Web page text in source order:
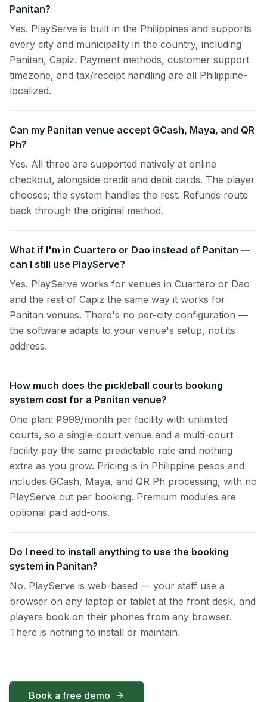
Panitan?
Yes. PlayServe is built in the Philippines and supports
every city and municipality in the country, including
Panitan, Capiz. Payment methods, customer support
timezone, and tax/receipt handling are all Philippine-
localized.
Can my Panitan venue accept GCash, Maya, and QR
Ph?
Yes. All three are supported natively at online
checkout, alongside credit and debit cards. The player
chooses; the system handles the rest. Refunds route
back through the original method.
What if I'm in Cuartero or Dao instead of Panitan —
can I still use PlayServe?
Yes. PlayServe works for venues in Cuartero or Dao
and the rest of Capiz the same way it works for
Panitan venues. There's no per-city configuration —
the software adapts to your venue's setup, not its
address.
How much does the pickleball courts booking
system cost for a Panitan venue?
One plan: ₱999/month per facility with unlimited
courts, so a single-court venue and a multi-court
facility pay the same predictable rate and nothing
extra as you grow. Pricing is in Philippine pesos and
includes GCash, Maya, and QR Ph processing, with no
PlayServe cut per booking. Premium modules are
optional paid add-ons.
Do I need to install anything to use the booking
system in Panitan?
No. PlayServe is web-based — your staff use a
browser on any laptop or tablet at the front desk, and
players book on their phones from any browser.
There is nothing to install or maintain.
Book a free demo